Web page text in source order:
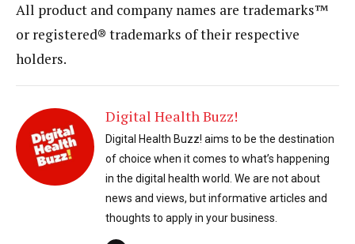
All product and company names are trademarks™
or registered® trademarks of their respective
holders.
Digital Health Buzz!
Digital Health Buzz! aims to be the destination
of choice when it comes to what’s happening
in the digital health world. We are not about
news and views, but informative articles and
thoughts to apply in your business.